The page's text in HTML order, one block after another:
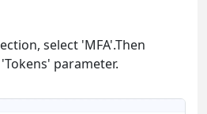
select 'MFA'.Then
parameter.